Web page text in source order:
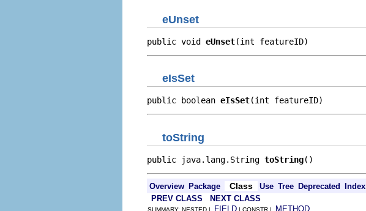
eUnset
public void eUnset(int featureID)
eIsSet
public boolean eIsSet(int featureID)
toString
public java.lang.String toString()
Overview Package Class Use Tree Deprecated Index
PREV CLASS
NEXT CLASS
SUMMARY: NESTED | FIELD | CONSTR | METHOD